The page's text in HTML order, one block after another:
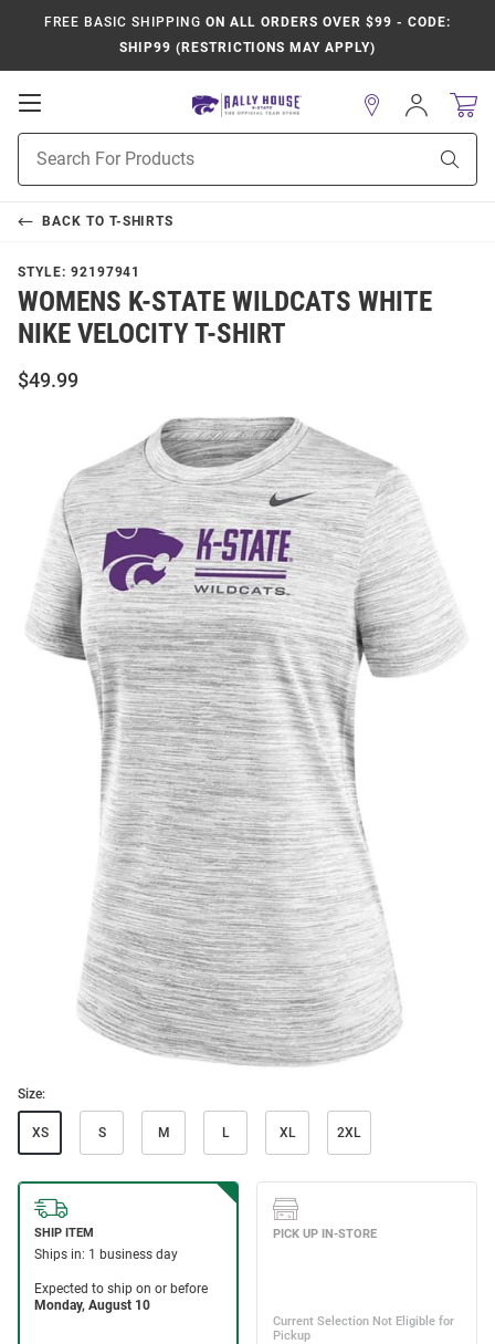
FREE BASIC SHIPPING ON ALL ORDERS OVER $99 - CODE:
SHIP99 (RESTRICTIONS MAY APPLY)
Open
Navigation
Search
Sign
In
BACK TO T-SHIRTS
STYLE: 92197941
WOMENS K-STATE WILDCATS WHITE
NIKE VELOCITY T-SHIRT
$49.99
Size:
XS S M L XL 2XL